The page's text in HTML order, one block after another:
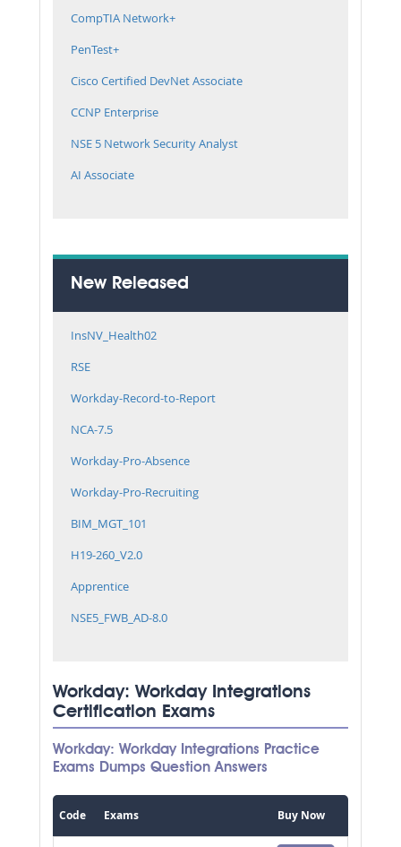
CompTIA Network+
PenTest+
Cisco Certified DevNet Associate
CCNP Enterprise
NSE 5 Network Security Analyst
AI Associate
New Released
InsNV_Health02
RSE
Workday-Record-to-Report
NCA-7.5
Workday-Pro-Absence
Workday-Pro-Recruiting
BIM_MGT_101
H19-260_V2.0
Apprentice
NSE5_FWB_AD-8.0
Workday: Workday Integrations
Certification Exams
Workday: Workday Integrations Practice
Exams Dumps Question Answers
Code Exams Buy Now